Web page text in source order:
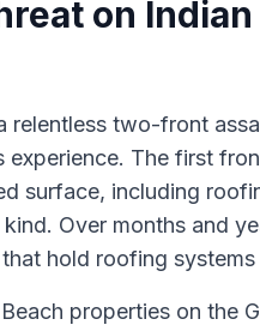
on Indian
relentless two-front
The first
surface, including
Over months and
hold roofing systems
properties on the